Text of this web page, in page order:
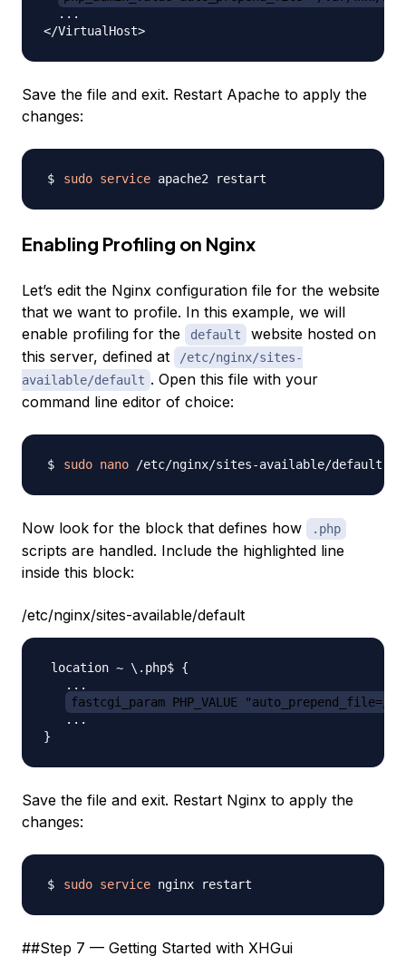
  ...
Save the file and exit. Restart Apache to apply the
changes:
sudo service
Enabling Profiling on Nginx
Let’s edit the Nginx configuration file for the website
that we want to profile. In this example, we will
enable profiling for the
default
website hosted on
this server, defined at
/etc/nginx/sites-
available/default . Open this file with your
command line editor of choice:
sudo nano
Now look for the block that defines how .php
scripts are handled. Include the highlighted line
inside this block:
/etc/nginx/sites-available/default
location ~ \.php$ {
   ...
fastcgi_param PHP_VALUE
   ...
Save the file and exit. Restart Nginx to apply the
changes:
sudo service
##Step 7 — Getting Started with XHGui